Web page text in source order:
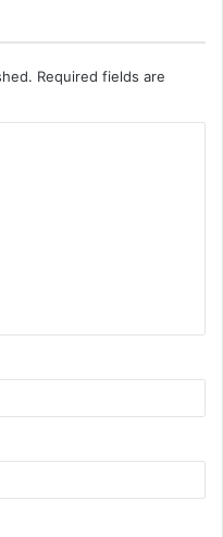
Required fields are